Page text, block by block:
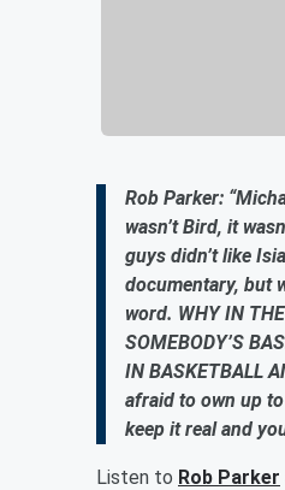
Rob Parker:
wasn’t Bird, it
guys didn’t like
documentary, but
word. WHY IN
SOMEBODY’S
IN BASKETBALL
afraid to own up
keep it real and
Listen to Rob Parker